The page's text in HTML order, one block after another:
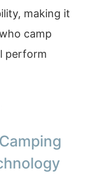
making it
camp
perform